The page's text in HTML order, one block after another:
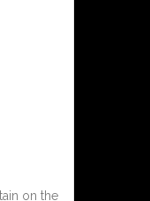
on the